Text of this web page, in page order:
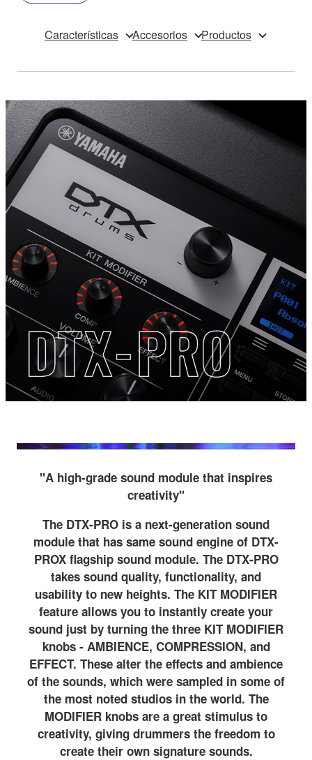
Características Accesorios Productos
"A high-grade sound module that inspires
creativity"
The DTX-PRO is a next-generation sound
module that has same sound engine of DTX-
PROX flagship sound module. The DTX-PRO
takes sound quality, functionality, and
usability to new heights. The KIT MODIFIER
feature allows you to instantly create your
sound just by turning the three KIT MODIFIER
knobs - AMBIENCE, COMPRESSION, and
EFFECT. These alter the effects and ambience
of the sounds, which were sampled in some of
the most noted studios in the world. The
MODIFIER knobs are a great stimulus to
creativity, giving drummers the freedom to
create their own signature sounds.